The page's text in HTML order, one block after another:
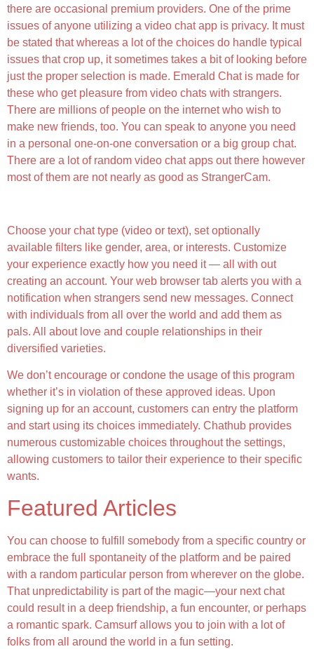
there are occasional premium providers. One of the prime
issues of anyone utilizing a video chat app is privacy. It must
be stated that whereas a lot of the choices do handle typical
issues that crop up, it sometimes takes a bit of looking before
just the proper selection is made. Emerald Chat is made for
these who get pleasure from video chats with strangers.
There are millions of people on the internet who wish to
make new friends, too. You can speak to anyone you need
in a personal one-on-one conversation or a big group chat.
There are a lot of random video chat apps out there however
most of them are not nearly as good as StrangerCam.
Choose your chat type (video or text), set optionally
available filters like gender, area, or interests. Customize
your experience exactly how you need it — all with out
creating an account. Your web browser tab alerts you with a
notification when strangers send new messages. Connect
with individuals from all over the world and add them as
pals. All about love and couple relationships in their
diversified varieties.
We don’t encourage or condone the usage of this program
whether it’s in violation of these approved ideas. Upon
signing up for an account, customers can entry the platform
and start using its choices immediately. Chathub provides
numerous customizable choices throughout the settings,
allowing customers to tailor their experience to their specific
wants.
Featured Articles
You can choose to fulfill somebody from a specific country or
embrace the full spontaneity of the platform and be paired
with a random particular person from wherever on the globe.
That unpredictability is part of the magic—your next chat
could result in a deep friendship, a fun encounter, or perhaps
a romantic spark. Camsurf allows you to join with a lot of
folks from all around the world in a fun setting.